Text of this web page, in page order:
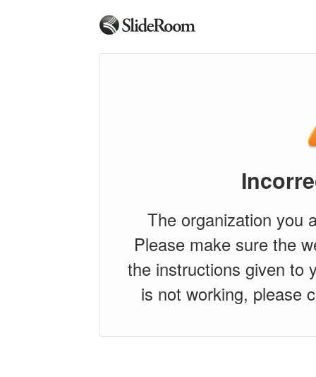
The organization you
Please make sure the
the instructions given to
is not working, please